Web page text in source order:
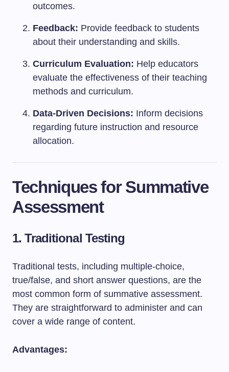
outcomes.
Feedback: Provide feedback to students
about their understanding and skills.
Curriculum Evaluation: Help educators
evaluate the effectiveness of their teaching
methods and curriculum.
Data-Driven Decisions: Inform decisions
regarding future instruction and resource
allocation.
Techniques for Summative
Assessment
1. Traditional Testing
Traditional tests, including multiple-choice,
true/false, and short answer questions, are the
most common form of summative assessment.
They are straightforward to administer and can
cover a wide range of content.
Advantages: